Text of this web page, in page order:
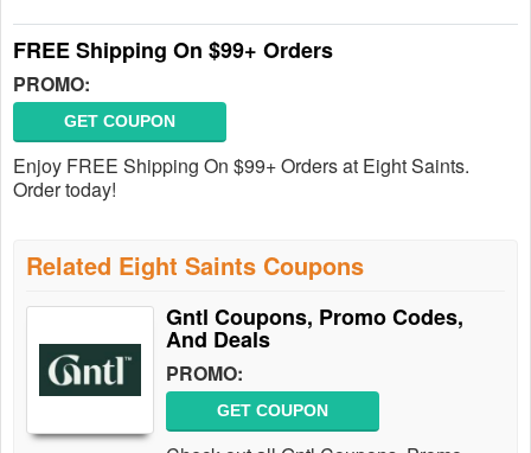
FREE Shipping On $99+ Orders
PROMO:
GET COUPON
Enjoy FREE Shipping On $99+ Orders at Eight Saints.
Order today!
Related Eight Saints Coupons
Gntl Coupons, Promo Codes,
And Deals
PROMO:
GET COUPON